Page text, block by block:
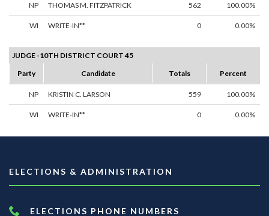
NP THOMAS M. FITZPATRICK 562 100.00%
WI WRITE-IN** 0 0.00%
JUDGE -10TH DISTRICT COURT 45
Party
Candidate Totals Percent
NP KRISTIN C. LARSON 559 100.00%
WI WRITE-IN** 0 0.00%
ELECTIONS & ADMINISTRATION
ELECTIONS PHONE NUMBERS